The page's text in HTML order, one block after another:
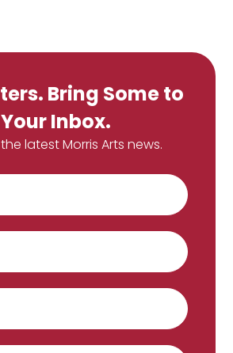
Bring Some to
Your Inbox.
latest Morris Arts news.